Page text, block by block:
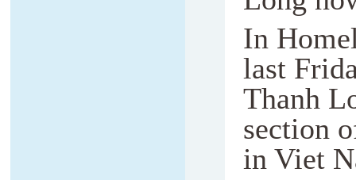
In
last
Thanh
section
in Viet